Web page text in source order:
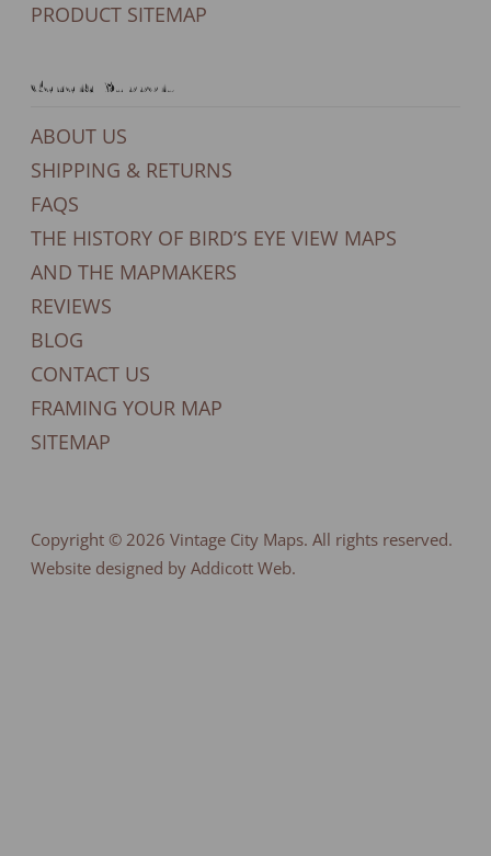
PRODUCT SITEMAP
General Support
ABOUT US
SHIPPING & RETURNS
FAQS
THE HISTORY OF BIRD’S EYE VIEW MAPS
AND THE MAPMAKERS
REVIEWS
BLOG
CONTACT US
FRAMING YOUR MAP
SITEMAP
Copyright © 2026 Vintage City Maps. All rights reserved.
Website designed by Addicott Web.